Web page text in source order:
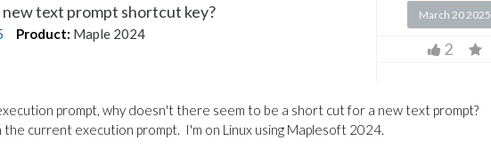
new text prompt shortcut key?
Product: Maple 2024
March 20 2025
2
prompt, why doesn't there seem to be a short cut for a new text prompt?
current execution prompt. I'm on Linux using Maplesoft 2024.